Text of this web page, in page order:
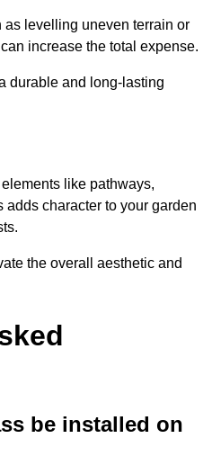
levelling uneven terrain or
increase the total expense.
durable and long-lasting
like pathways,
character to your garden
the overall aesthetic and
be installed on